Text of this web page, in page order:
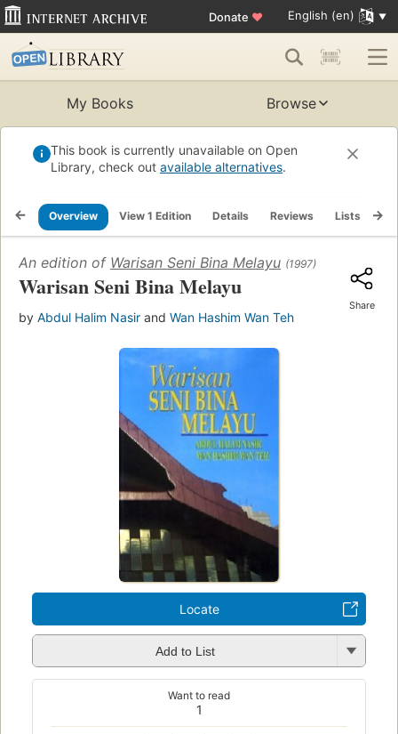
Donate ♥ English (en)
My Books Browse
This book is currently unavailable on Open
Library, check out available alternatives.
Overview View 1 Edition Details Reviews Lists
An edition of Warisan Seni Bina Melayu (1997)
Warisan Seni Bina Melayu
by Abdul Halim Nasir and Wan Hashim Wan Teh
Share
Locate
Add to List
1
Want to read